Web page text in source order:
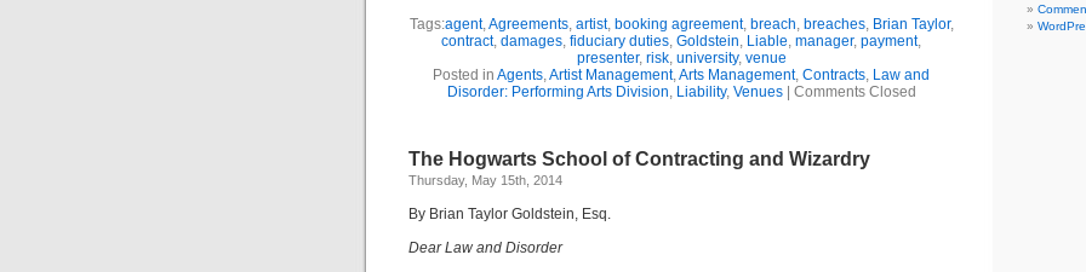
Tags:agent,Agreements, artist, booking agreement, breach, breaches, Brian Taylor,
contract, damages, fiduciary duties, Goldstein, Liable, manager, payment,
presenter, risk, university, venue
Posted in Agents,Artist Management,Arts Management, Contracts, Law and
Disorder: Performing Arts Division, Liability, Venues| Comments Closed
The Hogwarts School of Contracting and Wizardry
Thursday, May 15th, 2014
By Brian Taylor Goldstein, Esq.
Dear Law and Disorder